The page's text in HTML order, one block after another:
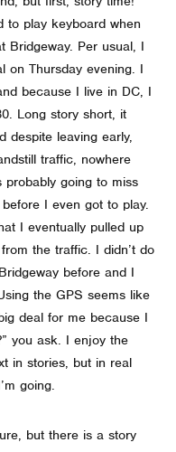
to play keyboard when
Bridgeway. Per usual, I
on Thursday evening. I
because I live in DC, I
Long story short, it
despite leaving early,
traffic, nowhere
going to miss
I even got to play.
I eventually pulled up
the traffic. I didn’t do
before and I
the GPS seems like
deal for me because I
you ask. I enjoy the
in stories, but in real
going.
but there is a story